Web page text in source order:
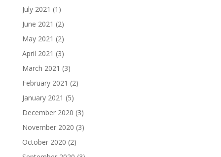
July 2021 (1)
June 2021 (2)
May 2021 (2)
April 2021 (3)
March 2021 (3)
February 2021 (2)
January 2021 (5)
December 2020 (3)
November 2020 (3)
October 2020 (2)